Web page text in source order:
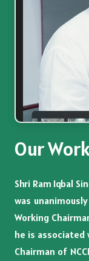
Our
Shri Ram Iqbal
was
Working
he is associated
Chairman of